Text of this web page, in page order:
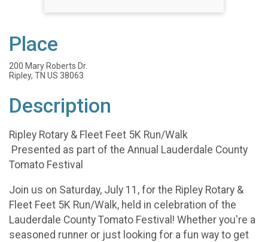
Place
200 Mary Roberts Dr.
Ripley, TN US 38063
Description
Ripley Rotary & Fleet Feet 5K Run/Walk
Presented as part of the Annual Lauderdale County
Tomato Festival
Join us on Saturday, July 11, for the Ripley Rotary &
Fleet Feet 5K Run/Walk, held in celebration of the
Lauderdale County Tomato Festival! Whether you're a
seasoned runner or just looking for a fun way to get